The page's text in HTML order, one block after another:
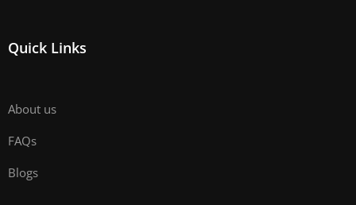
Quick Links
About us
FAQs
Blogs